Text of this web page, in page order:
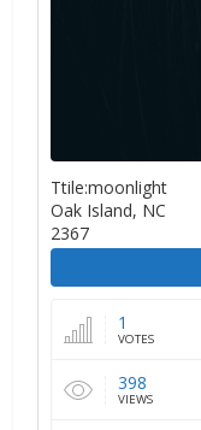
Ttile:moonlight
Oak Island, NC
2367
1
VOTES
398
VIEWS